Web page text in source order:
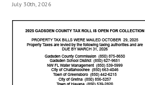
July 30th, 2026